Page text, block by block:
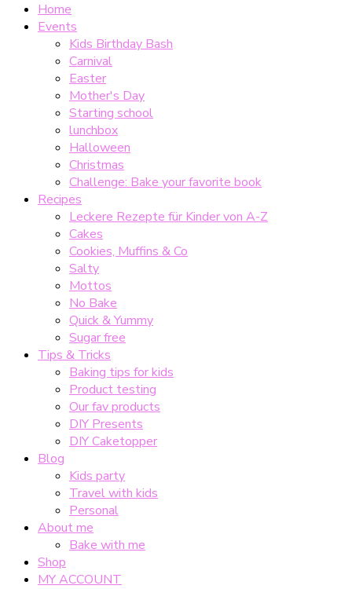
Home
Events
Kids Birthday Bash
Carnival
Easter
Mother's Day
Starting school
lunchbox
Halloween
Christmas
Challenge: Bake your favorite book
Recipes
Leckere Rezepte für Kinder von A-Z
Cakes
Cookies, Muffins & Co
Salty
Mottos
No Bake
Quick & Yummy
Sugar free
Tips & Tricks
Baking tips for kids
Product testing
Our fav products
DIY Presents
DIY Caketopper
Blog
Kids party
Travel with kids
Personal
About me
Bake with me
Shop
MY ACCOUNT